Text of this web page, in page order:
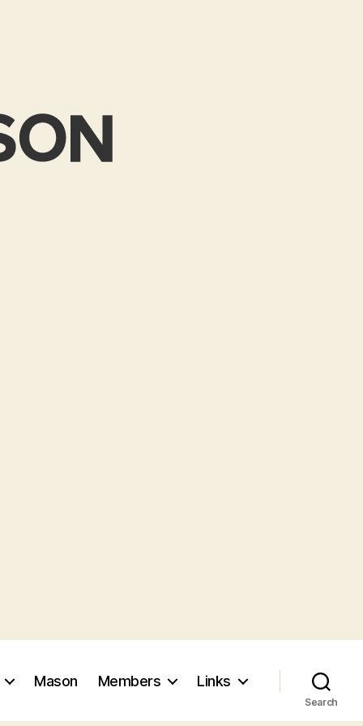
Mason Members Links
Search